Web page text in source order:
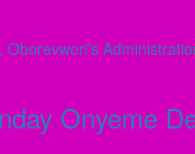
Onyeme